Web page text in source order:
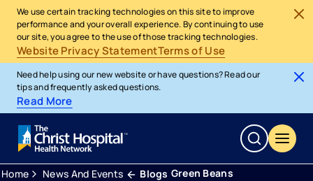
We use certain tracking technologies on this site to improve
performance and your overall experience. By continuing to use
our site, you agree to the use of those tracking technologies.
Website Privacy StatementTerms of Use
Need help using our new website or have questions? Read our
tips and frequently asked questions.
Read More
Home News And Events Blogs Green Beans